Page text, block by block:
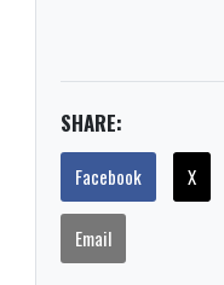
SHARE:
Facebook X
Email